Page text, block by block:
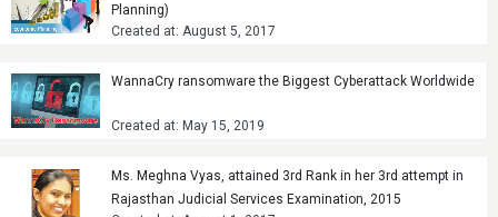
Planning)
Created at: August 5, 2017
WannaCry ransomware the Biggest Cyberattack Worldwide
Created at: May 15, 2019
Ms. Meghna Vyas, attained 3rd Rank in her 3rd attempt in
Rajasthan Judicial Services Examination, 2015